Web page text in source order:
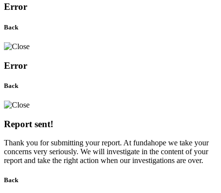
Error
Back
Error
Back
Report sent!
Thank you for submitting your report. At fundahope we take your
concerns very seriously. We will investigate in the content of your
report and take the right action when our investigations are over.
Back